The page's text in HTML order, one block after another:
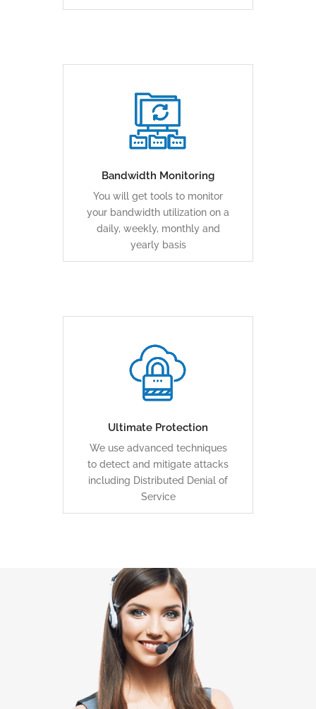
Bandwidth Monitoring
You will get tools to monitor
your bandwidth utilization on a
daily, weekly, monthly and
yearly basis
You can even have access to
traffic insights and detailed
reports
LOGIN
Ultimate Protection
We use advanced techniques
to detect and mitigate attacks
including Distributed Denial of
Service
We redirect malicious traffic to
scrubbing centers and forward
clean traffic to you.
LEARN MORE